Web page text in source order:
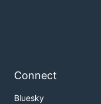
Connect
Bluesky